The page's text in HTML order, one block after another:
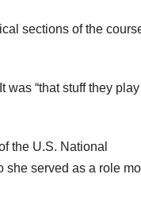
sections of the
was “that stuff they
the U.S. National
she served as a role